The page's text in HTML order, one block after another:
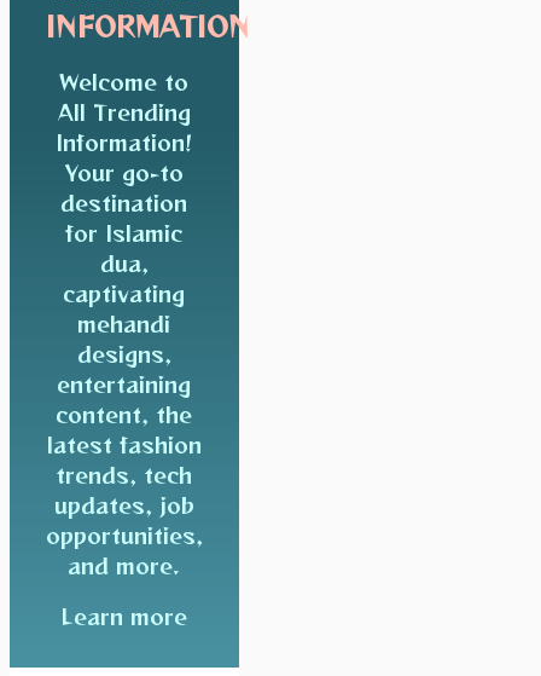
INFORMATION
Welcome to
All Trending
Information!
Your go-to
destination
for Islamic
dua,
captivating
mehandi
designs,
entertaining
content, the
latest fashion
trends, tech
updates, job
opportunities,
and more.
Learn more